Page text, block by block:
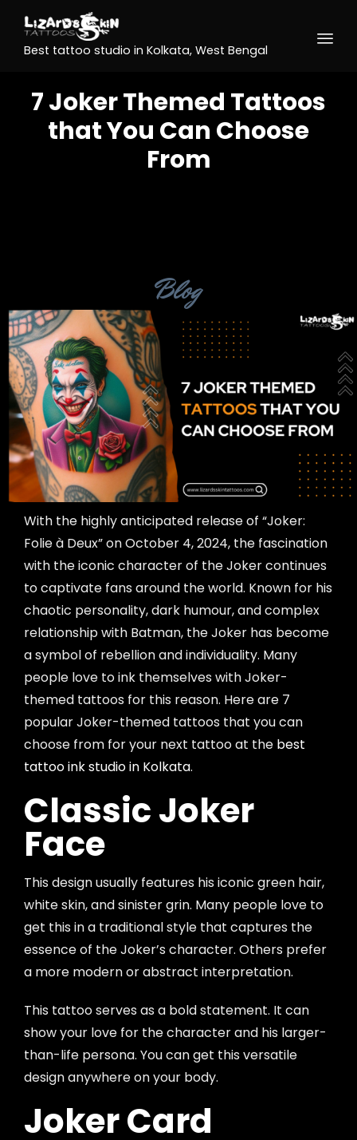
Best tattoo studio in Kolkata, West Bengal
7 Joker Themed Tattoos
that You Can Choose
From
Category
Blog
With the highly anticipated release of “Joker:
Folie à Deux” on October 4, 2024, the fascination
with the iconic character of the Joker continues
to captivate fans around the world. Known for his
chaotic personality, dark humour, and complex
relationship with Batman, the Joker has become
a symbol of rebellion and individuality. Many
people love to ink themselves with Joker-
themed tattoos for this reason. Here are 7
popular Joker-themed tattoos that you can
choose from for your next tattoo at the best
tattoo ink studio in Kolkata.
Classic Joker
Face
This design usually features his iconic green hair,
white skin, and sinister grin. Many people love to
get this in a traditional style that captures the
essence of the Joker’s character. Others prefer
a more modern or abstract interpretation.
This tattoo serves as a bold statement. It can
show your love for the character and his larger-
than-life persona. You can get this versatile
design anywhere on your body.
Joker Card